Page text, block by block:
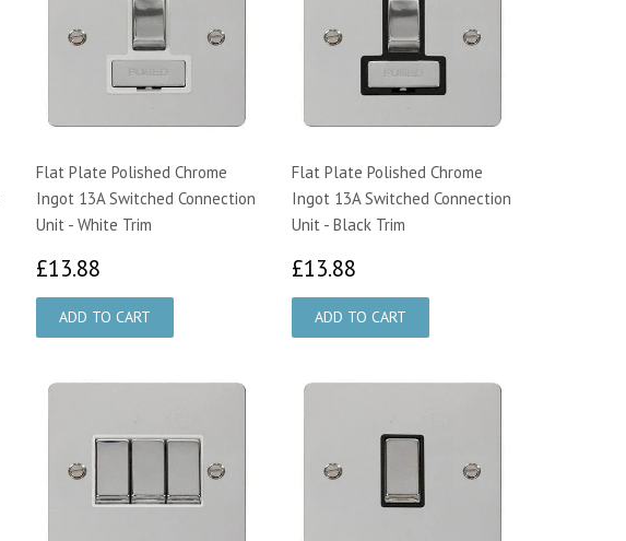
Flat Plate Polished Chrome
Ingot 13A Switched Connection
Unit - White Trim
£13.88
Flat Plate Polished Chrome
Ingot 13A Switched Connection
Unit - Black Trim
£13.88